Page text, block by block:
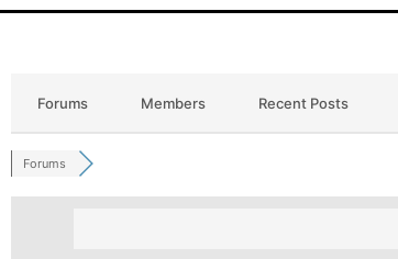
Forums Members Recent Posts
Forums